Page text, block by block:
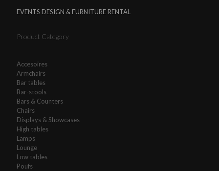
EVENTS DESIGN & FURNITURE RENTAL
Product Category
Accesoires
Armchairs
Bar tables
Bar-stools
Bars & Counters
Chairs
Displays & Showcases
High tables
Lamps
Lounge
Low tables
Poufs